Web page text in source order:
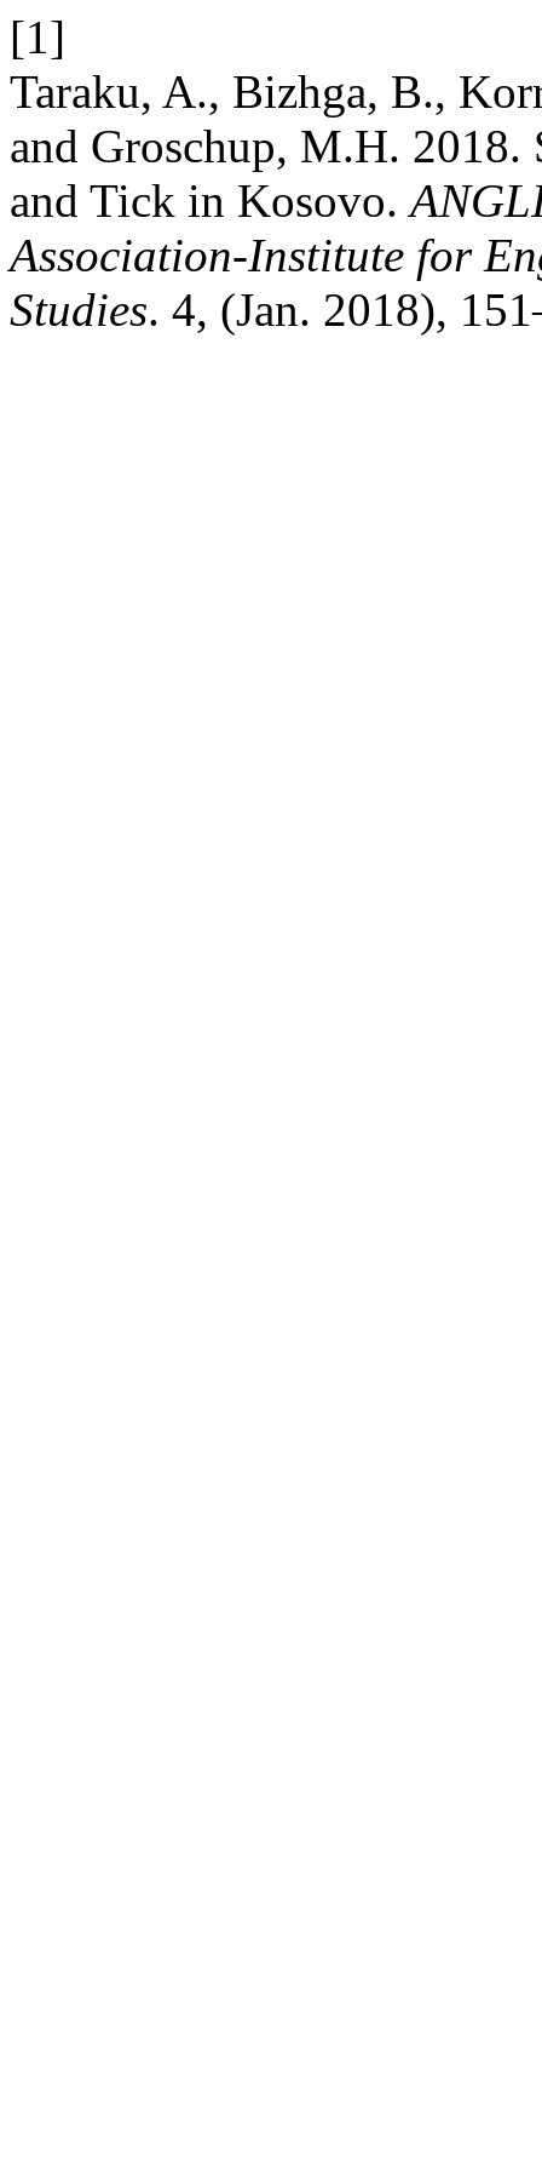
[1]
Taraku, A., Bizhga, B.,
and Groschup, M.H. 2018.
and Tick in Kosovo.
Association-Institute for
Studies. 4, (Jan. 2018),